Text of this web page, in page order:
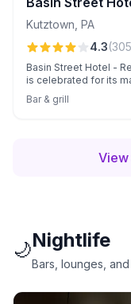
Kutztown PA
4.3(305
Basin Street Hotel -
is celebrated for its
welcoming
from the owner,
Bar & grill
View
🌙Nightlife
Bars, lounges,